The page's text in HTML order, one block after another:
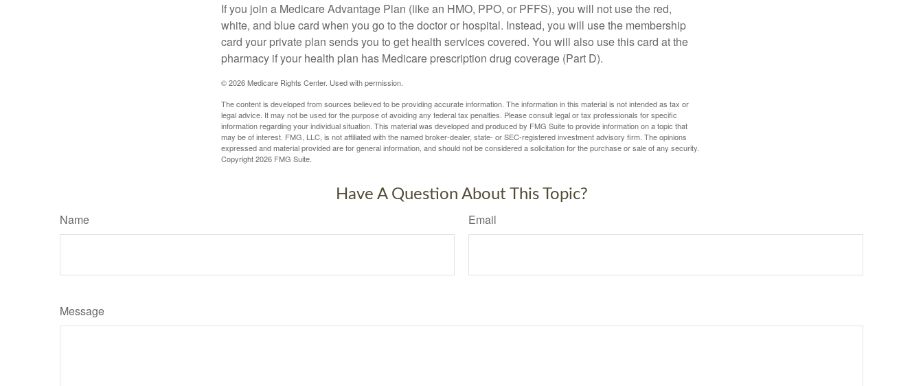
If you join a Medicare Advantage Plan (like an HMO, PPO, or PFFS), you will not use the red,
white, and blue card when you go to the doctor or hospital. Instead, you will use the membership
card your private plan sends you to get health services covered. You will also use this card at the
pharmacy if your health plan has Medicare prescription drug coverage (Part D).
©2026 Medicare Rights Center. Used with permission.
The content is developed from sources believed to be providing accurate information. The information in this material is not intended as tax or
legal advice. It may not be used for the purpose of avoiding any federal tax penalties. Please consult legal or tax professionals for specific
information regarding your individual situation. This material was developed and produced by FMG Suite to provide information on a topic that
may be of interest. FMG, LLC, is not affiliated with the named broker-dealer, state- or SEC-registered investment advisory firm. The opinions
expressed and material provided are for general information, and should not be considered a solicitation for the purchase or sale of any security.
Copyright2026 FMG Suite.
Have A Question About This Topic?
Name Email
Message